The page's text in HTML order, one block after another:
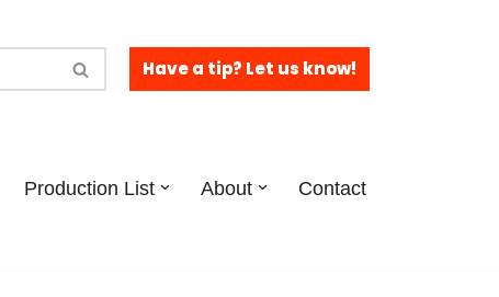
Have a tip? Let us know!
Production List About Contact